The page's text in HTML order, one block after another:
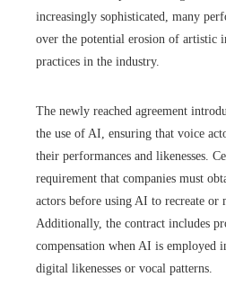
increasingly sophisticated, many
over the potential erosion of artistic
practices in the industry.
The newly reached agreement
the use of AI, ensuring that voice
their performances and likenesses.
requirement that companies must
actors before using AI to recreate or
Additionally, the contract includes
compensation when AI is employed
digital likenesses or vocal patterns.